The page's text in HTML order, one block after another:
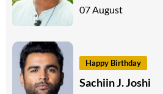
07 August
Happy Birthday
Sachiin J. Joshi